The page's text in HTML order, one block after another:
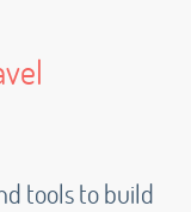
tools to build